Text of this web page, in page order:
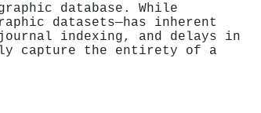
database. While
datasets—has inherent
indexing, and delays in
capture the entirety of a